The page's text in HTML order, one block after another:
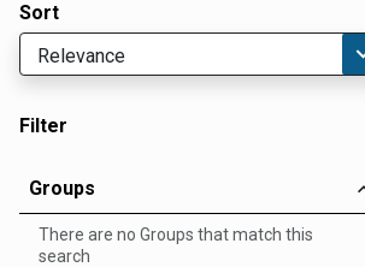
Sort
Filter
Groups
There are no Groups that match this
search